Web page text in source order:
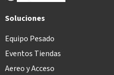
Soluciones
Equipo Pesado
Eventos Tiendas
Aereo y Acceso